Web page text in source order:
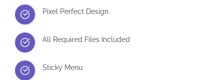
Pixel Perfect Design
All Required Files Included
Sticky Menu